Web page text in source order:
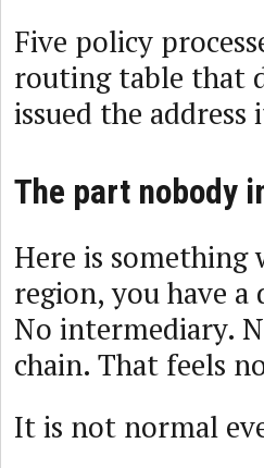
Five policy
routing table that
issued the
The part nobody
Here is
region, you have
No intermediary.
chain. That feels
It is not normal